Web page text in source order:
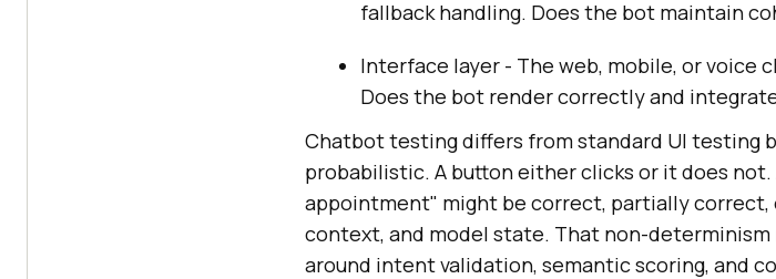
fallback handling. Does the bot maintain
Interface layer - The web, mobile, or voice
Does the bot render correctly and
Chatbot testing differs from standard UI testing
probabilistic. A button either clicks or it does
appointment" might be correct, partially correct,
context, and model state. That non-
around intent validation, semantic scoring, and